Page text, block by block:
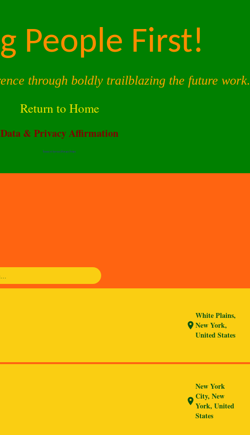
People First!
through boldly trailblazing the future work.
Return to Home
Data & Privacy Affirmation
Terms of Service |Privacy Policy
location_on
White Plains,
New York,
United States
location_on
New York
City, New
York, United
States